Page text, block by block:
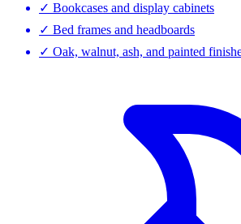
✓ Bookcases and display cabinets
✓ Bed frames and headboards
✓ Oak, walnut, ash, and painted